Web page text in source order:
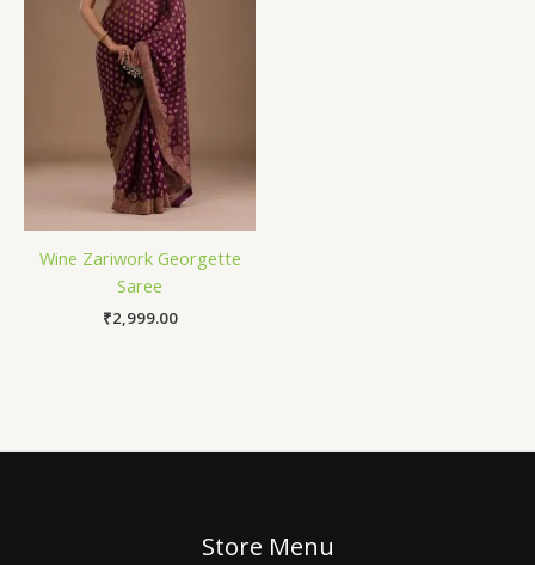
Wine Zariwork Georgette
Saree
₹2,999.00
Store Menu